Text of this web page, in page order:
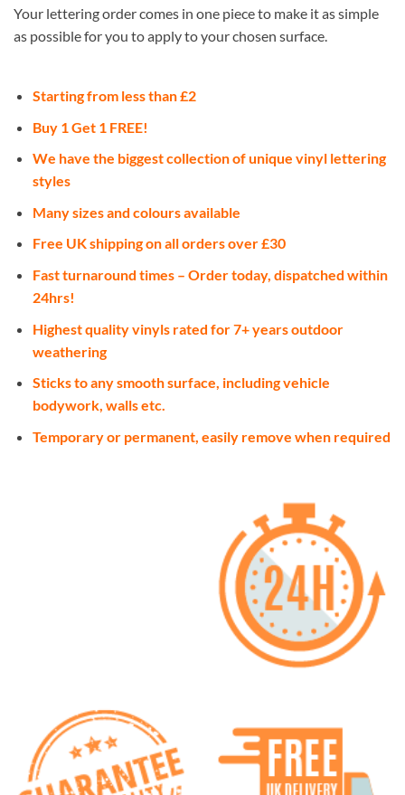
Your lettering order comes in one piece to make it as simple
as possible for you to apply to your chosen surface.
Starting from less than £2
Buy 1 Get 1 FREE!
We have the biggest collection of unique vinyl lettering
styles
Many sizes and colours available
Free UK shipping on all orders over £30
Fast turnaround times – Order today, dispatched within
24hrs!
Highest quality vinyls rated for 7+ years outdoor
weathering
Sticks to any smooth surface, including vehicle
bodywork, walls etc.
Temporary or permanent, easily remove when required